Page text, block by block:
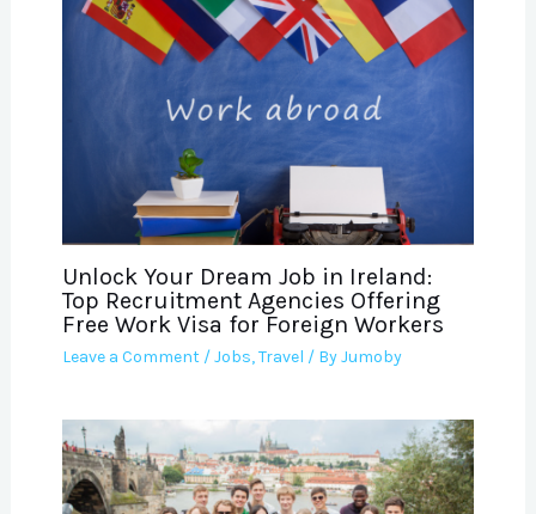
Unlock Your Dream Job in Ireland:
Top Recruitment Agencies Offering
Free Work Visa for Foreign Workers
Leave a Comment /Jobs,Travel / ByJumoby